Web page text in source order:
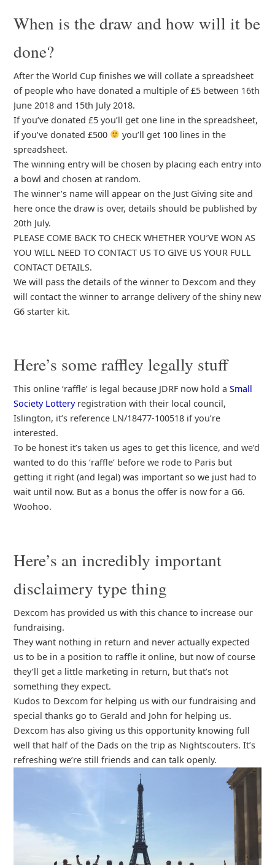
When is the draw and how will it be
done?
After the World Cup finishes we will collate a spreadsheet
of people who have donated a multiple of £5 between 16th
June 2018 and 15th July 2018.
If you’ve donated £5 you’ll get one line in the spreadsheet,
if you’ve donated £500
you’ll get 100 lines in the
spreadsheet.
The winning entry will be chosen by placing each entry into
a bowl and chosen at random.
The winner’s name will appear on the Just Giving site and
here once the draw is over, details should be published by
20th July.
PLEASE COME BACK TO CHECK WHETHER YOU’VE WON AS
YOU WILL NEED TO CONTACT US TO GIVE US YOUR FULL
CONTACT DETAILS.
We will pass the details of the winner to Dexcom and they
will contact the winner to arrange delivery of the shiny new
G6 starter kit.
Here’s some raffley legally stuff
This online ‘raffle’ is legal because JDRF now hold a Small
Society Lotteryregistration with their local council,
Islington, it’s reference LN/18477-100518 if you’re
interested.
To be honest it’s taken us ages to get this licence, and we’d
wanted to do this ‘raffle’ before we rode to Paris but
getting it right (and legal) was important so we just had to
wait until now. But as a bonus the offer is now for a G6.
Woohoo.
Here’s an incredibly important
disclaimery type thing
Dexcom has provided us with this chance to increase our
fundraising.
They want nothing in return and never actually expected
us to be in a position to raffle it online, but now of course
they’ll get a little marketing in return, but that’s not
something they expect.
Kudos to Dexcom for helping us with our fundraising and
special thanks go to Gerald and John for helping us.
Dexcom has also giving us this opportunity knowing full
well that half of the Dads on the trip as Nightscouters. It’s
refreshing we’re still friends and can talk openly.